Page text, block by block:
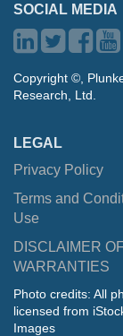
SOCIAL MEDIA
Copyright ©,
Research, Ltd.
LEGAL
Privacy Policy
Terms and
Use
DISCLAIMER OF
WARRANTIES
Photo credits: All
licensed from
Images